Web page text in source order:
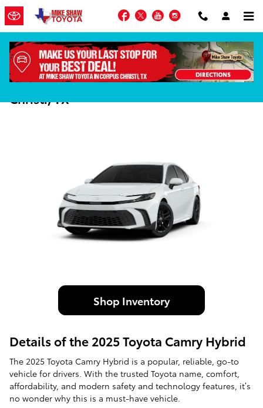
Skip to main content
Facebook
TwitterYouTubeInstagram
2025 Toyota Camry Hybrid in Corpus
Christi, TX
Shop Inventory
Details of the 2025 Toyota Camry Hybrid
The 2025 Toyota Camry Hybrid is a popular, reliable, go-to
vehicle for drivers. With the trusted Toyota name, comfort,
affordability, and modern safety and technology features, it’s
no wonder why this is a must-have vehicle.